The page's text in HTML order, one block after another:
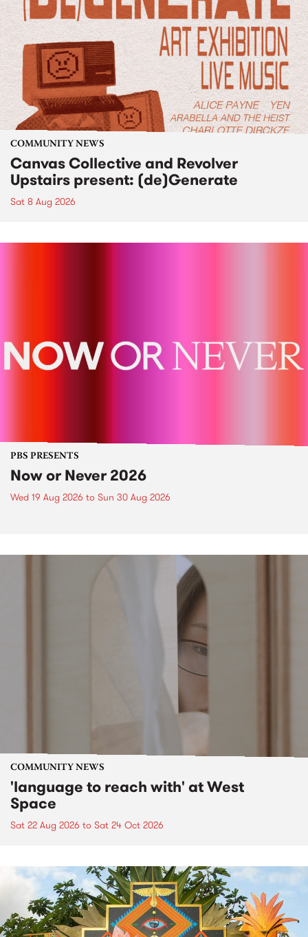
COMMUNITY NEWS
Canvas Collective and Revolver
Upstairs present: (de)Generate
Sat 8 Aug 2026
PBS PRESENTS
Now or Never 2026
Wed 19 Aug 2026 to Sun 30 Aug 2026
COMMUNITY NEWS
'language to reach with' at West
Space
Sat 22 Aug 2026 to Sat 24 Oct 2026